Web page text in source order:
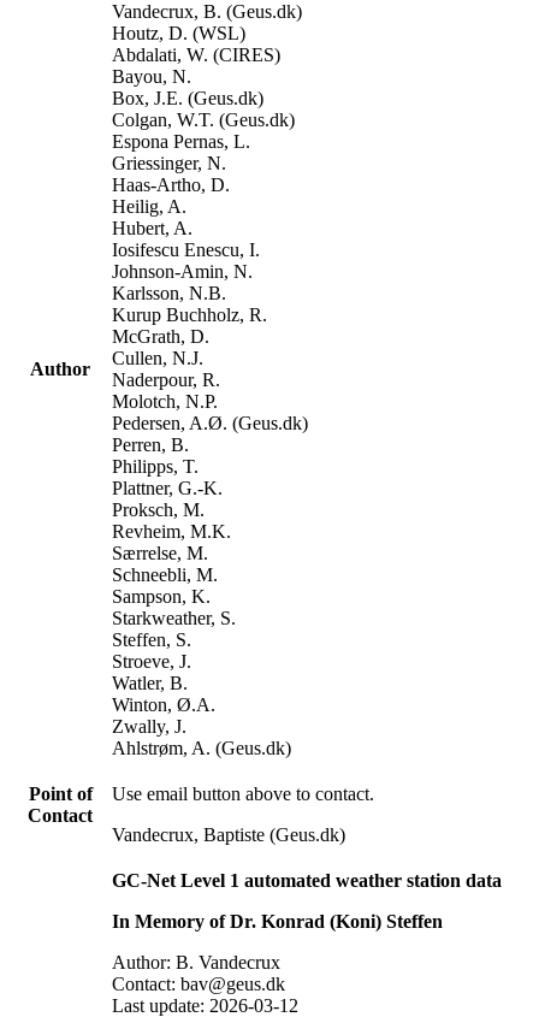
Author
Vandecrux, B. (Geus.dk)
Houtz, D. (WSL)
Abdalati, W. (CIRES)
Bayou, N.
Box, J.E. (Geus.dk)
Colgan, W.T. (Geus.dk)
Espona Pernas, L.
Griessinger, N.
Haas-Artho, D.
Heilig, A.
Hubert, A.
Iosifescu Enescu, I.
Johnson-Amin, N.
Karlsson, N.B.
Kurup Buchholz, R.
McGrath, D.
Cullen, N.J.
Naderpour, R.
Molotch, N.P.
Pedersen, A.Ø. (Geus.dk)
Perren, B.
Philipps, T.
Plattner, G.-K.
Proksch, M.
Revheim, M.K.
Særrelse, M.
Schneebli, M.
Sampson, K.
Starkweather, S.
Steffen, S.
Stroeve, J.
Watler, B.
Winton, Ø.A.
Zwally, J.
Ahlstrøm, A. (Geus.dk)
Point of
Contact
Use email button above to contact.
Vandecrux, Baptiste (Geus.dk)
GC-Net Level 1 automated weather station data
In Memory of Dr. Konrad (Koni) Steffen
Author: B. Vandecrux
Contact: bav@geus.dk
Last update: 2026-03-12